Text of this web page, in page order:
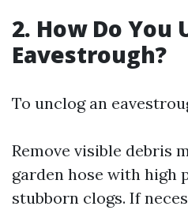
2. How Do You
Eavestrough?
To unclog an
Remove visible debris
garden hose with high
stubborn clogs. If